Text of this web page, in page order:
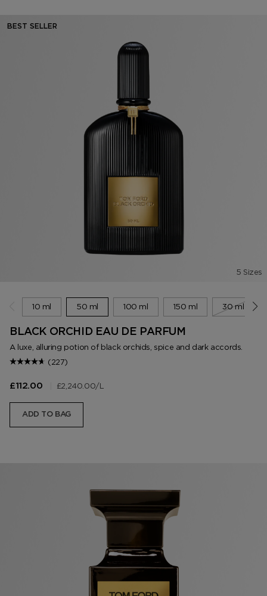
BEST SELLER
5 Sizes
10 ml 50 ml 100 ml 150 ml 30 ml
BLACK ORCHID EAU DE PARFUM
A luxe, alluring potion of black orchids, spice and dark accords.
(227)
£112.00 £2,240.00/L
ADD TO BAG